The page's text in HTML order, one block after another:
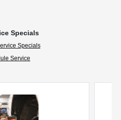
Specials
Specials
Service